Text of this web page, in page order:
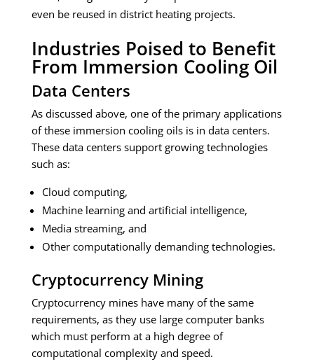
even be reused in district heating projects.
Industries Poised to Benefit
From Immersion Cooling Oil
Data Centers
As discussed above, one of the primary applications
of these immersion cooling oils is in data centers.
These data centers support growing technologies
such as:
Cloud computing,
Machine learning and artificial intelligence,
Media streaming, and
Other computationally demanding technologies.
Cryptocurrency Mining
Cryptocurrency mines have many of the same
requirements, as they use large computer banks
which must perform at a high degree of
computational complexity and speed.